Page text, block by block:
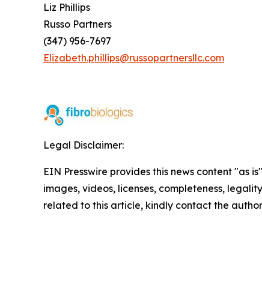
Liz Phillips
Russo Partners
(347) 956-7697
Elizabeth.phillips@russopartnersllc.com
Legal Disclaimer:
EIN Presswire provides this news content "as
images, videos, licenses, completeness,
related to this article, kindly contact the